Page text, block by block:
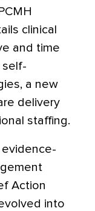
clinical
and time
self-
a new
delivery
staffing.
evidence-
Action
into